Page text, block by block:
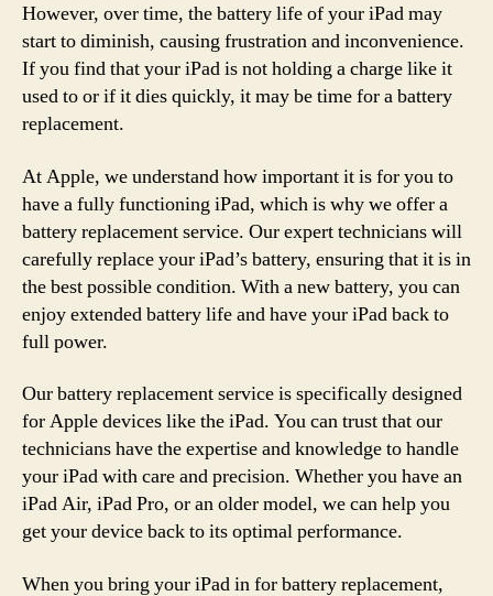
However, over time, the battery life of your iPad may
start to diminish, causing frustration and inconvenience.
If you find that your iPad is not holding a charge like it
used to or if it dies quickly, it may be time for a battery
replacement.
At Apple, we understand how important it is for you to
have a fully functioning iPad, which is why we offer a
battery replacement service. Our expert technicians will
carefully replace your iPad’s battery, ensuring that it is in
the best possible condition. With a new battery, you can
enjoy extended battery life and have your iPad back to
full power.
Our battery replacement service is specifically designed
for Apple devices like the iPad. You can trust that our
technicians have the expertise and knowledge to handle
your iPad with care and precision. Whether you have an
iPad Air, iPad Pro, or an older model, we can help you
get your device back to its optimal performance.
When you bring your iPad in for battery replacement,